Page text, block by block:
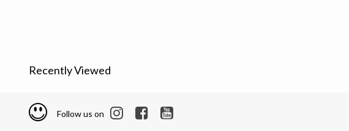
Recently Viewed
Follow us on